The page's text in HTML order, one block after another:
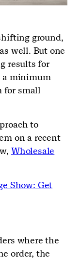
ground,
well. But one
results for
a minimum
for small
to
on a recent
Wholesale
Show: Get
where the
order, the